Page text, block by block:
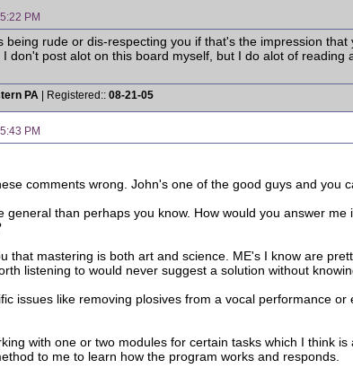
PM
being rude or dis-respecting you if that's the impression
don't post alot on this board myself, but I do alot of
PA | Registered:: 08-21-05
PM
comments wrong. John's one of the good guys and you
general than perhaps you know. How would you answer
that mastering is both art and science. ME's I know are
listening to would never suggest a solution without
issues like removing plosives from a vocal performance
with one or two modules for certain tasks which I think
to me to learn how the program works and responds.